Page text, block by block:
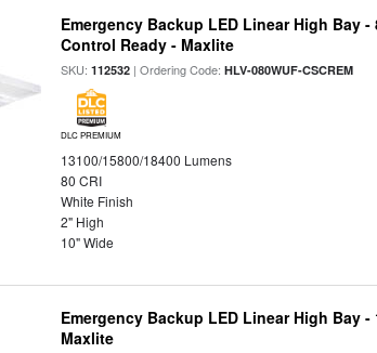
Emergency Backup LED Linear High Bay -
Control Ready - Maxlite
SKU:112532 | Ordering Code:HLV-080WUF-CSCREM
DLC PREMIUM
13100/15800/18400 Lumens
80 CRI
White Finish
2" High
10" Wide
Emergency Backup LED Linear High Bay -
Maxlite